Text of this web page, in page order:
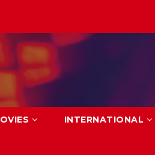
INTERNATIONAL